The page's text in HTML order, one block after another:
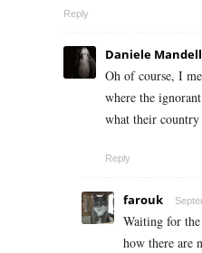
Reply
Daniele
Oh of course, I
where the
what their country
Reply
farouk
Waiting for
how there are